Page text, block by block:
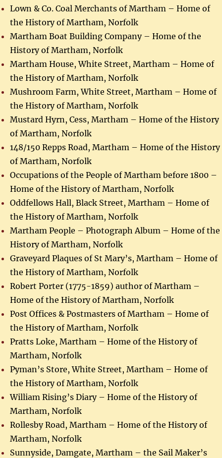
Lown & Co. Coal Merchants of Martham – Home of
the History of Martham, Norfolk
Martham Boat Building Company – Home of the
History of Martham, Norfolk
Martham House, White Street, Martham – Home of
the History of Martham, Norfolk
Mushroom Farm, White Street, Martham – Home of
the History of Martham, Norfolk
Mustard Hyrn, Cess, Martham – Home of the History
of Martham, Norfolk
148/150 Repps Road, Martham – Home of the History
of Martham, Norfolk
Occupations of the People of Martham before 1800 –
Home of the History of Martham, Norfolk
Oddfellows Hall, Black Street, Martham – Home of
the History of Martham, Norfolk
Martham People – Photograph Album – Home of the
History of Martham, Norfolk
Graveyard Plaques of St Mary’s, Martham – Home of
the History of Martham, Norfolk
Robert Porter (1775-1859) author of Martham –
Home of the History of Martham, Norfolk
Post Offices & Postmasters of Martham – Home of
the History of Martham, Norfolk
Pratts Loke, Martham – Home of the History of
Martham, Norfolk
Pyman’s Store, White Street, Martham – Home of
the History of Martham, Norfolk
William Rising’s Diary – Home of the History of
Martham, Norfolk
Rollesby Road, Martham – Home of the History of
Martham, Norfolk
Sunnyside, Damgate, Martham – the Sail Maker’s